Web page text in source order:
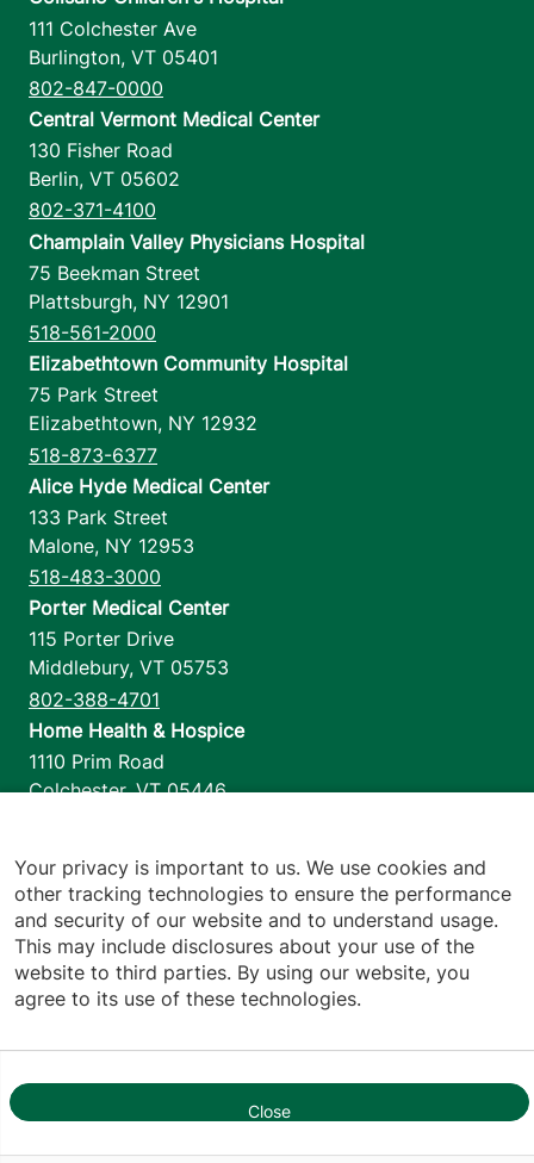
1
111 Colchester Ave
Burlington, VT 05401
802-847-0000
Central Vermont Medical Center
130 Fisher Road
Berlin, VT 05602
802-371-4100
Champlain Valley Physicians Hospital
75 Beekman Street
Plattsburgh, NY 12901
518-561-2000
Elizabethtown Community Hospital
75 Park Street
Elizabethtown, NY 12932
518-873-6377
Alice Hyde Medical Center
133 Park Street
Malone, NY 12953
518-483-3000
Porter Medical Center
115 Porter Drive
Middlebury, VT 05753
802-388-4701
Home Health & Hospice
1110 Prim Road
Colchester,VT 05446
Footer utilities
Price Transparency
Hospital Report Cards
Privacy Policy
Translation Policy
Jump back to top
Your privacy is important to us. We use cookies and
other tracking technologies to ensure the performance
and security of our website and to understand usage.
This may include disclosures about your use of the
website to third parties. By using our website, you
agree to its use of these technologies.
Close